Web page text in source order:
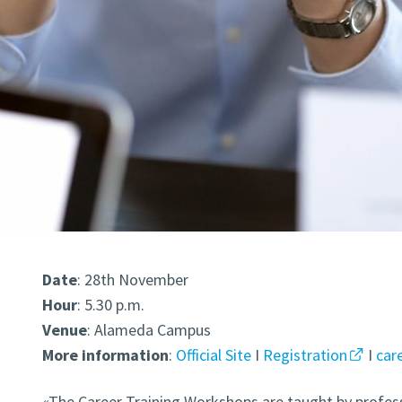
Date: 28th November
Hour: 5.30 p.m.
Venue: Alameda Campus
More information: Official SiteI Registration I